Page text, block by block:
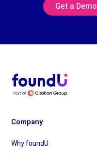
Get a Demo
Company
Why foundU